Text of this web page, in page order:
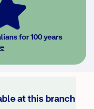
for 100 years
at this branch